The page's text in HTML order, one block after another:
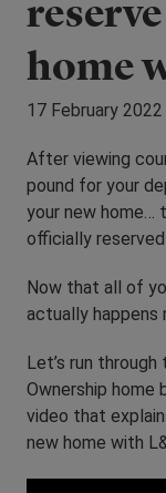
home
17 February 2022
After viewing
pound for your
your new home…
officially
Now that all of
actually happens
Let’s run
Ownership home
video that
new home with